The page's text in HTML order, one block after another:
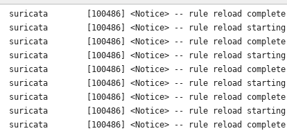
suricata
[100486] <Notice> -- rule reload complete
suricata
[100486] <Notice> -- rule reload starting
suricata
[100486] <Notice> -- rule reload complete
suricata
[100486] <Notice> -- rule reload starting
suricata
[100486] <Notice> -- rule reload complete
suricata
[100486] <Notice> -- rule reload starting
suricata
[100486] <Notice> -- rule reload complete
suricata
[100486] <Notice> -- rule reload starting
suricata
[100486] <Notice> -- rule reload complete